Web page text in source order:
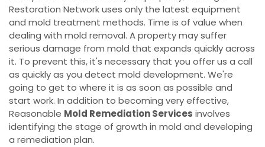
Restoration Network uses only the latest equipment
and mold treatment methods. Time is of value when
dealing with mold removal. A property may suffer
serious damage from mold that expands quickly across
it. To prevent this, it's necessary that you offer us a call
as quickly as you detect mold development. We're
going to get to where it is as soon as possible and
start work. In addition to becoming very effective,
Reasonable Mold Remediation Services involves
identifying the stage of growth in mold and developing
a remediation plan.